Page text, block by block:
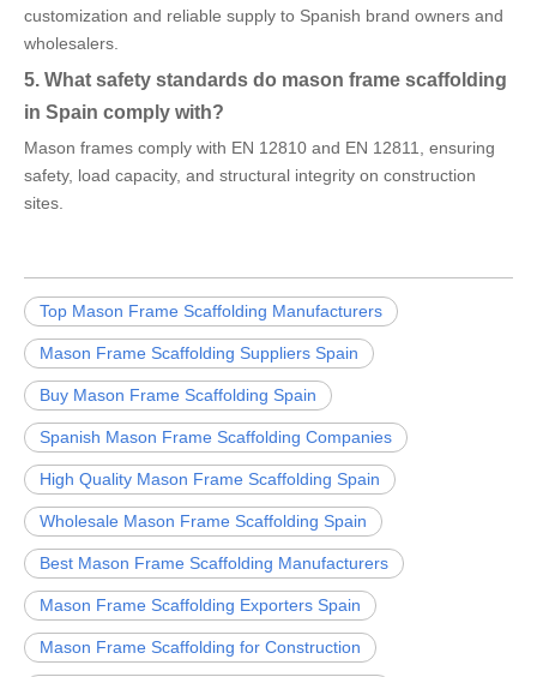
customization and reliable supply to Spanish brand owners and
wholesalers.
5. What safety standards do mason frame scaffolding
in Spain comply with?
Mason frames comply with EN 12810 and EN 12811, ensuring
safety, load capacity, and structural integrity on construction
sites.
Top Mason Frame Scaffolding Manufacturers
Mason Frame Scaffolding Suppliers Spain
Buy Mason Frame Scaffolding Spain
Spanish Mason Frame Scaffolding Companies
High Quality Mason Frame Scaffolding Spain
Wholesale Mason Frame Scaffolding Spain
Best Mason Frame Scaffolding Manufacturers
Mason Frame Scaffolding Exporters Spain
Mason Frame Scaffolding for Construction